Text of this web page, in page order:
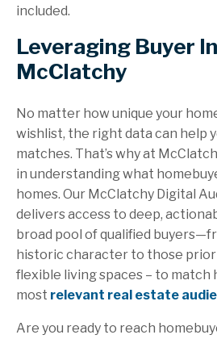
included.
Leveraging Buyer
McClatchy
No matter how unique your
wishlist, the right data can help
matches. That’s why at
in understanding what
homes. Our McClatchy Digital
delivers access to deep,
broad pool of qualified
historic character to those
flexible living spaces – to
most relevant real estate
Are you ready to reach